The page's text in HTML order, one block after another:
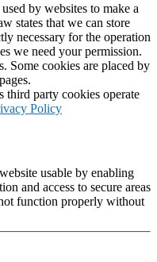
by websites to make a
states that we can store
necessary for the operation
we need your permission.
Some cookies are placed by
party cookies operate
Policy
usable by enabling
and access to secure areas
function properly without